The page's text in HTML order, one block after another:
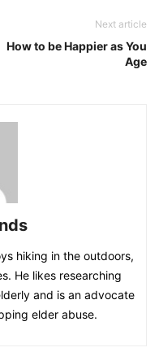
Next article
How to be Happier as You
Age
hiking in the outdoors,
He likes researching
and is an advocate
elder abuse.